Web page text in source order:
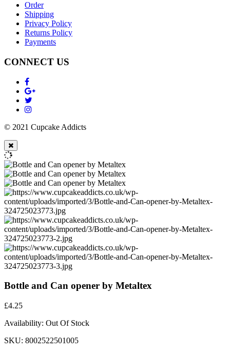
Order
Shipping
Privacy Policy
Returns Policy
Payments
CONNECT US
© 2021 Cupcake Addicts
Bottle and Can opener by Metaltex
£4.25
Availability: Out Of Stock
SKU: 8002522501005